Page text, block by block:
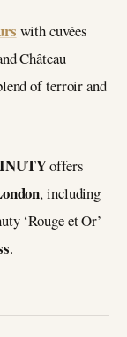
with cuvées
Château
of terroir and
offers
, including
‘Rouge et Or’
.